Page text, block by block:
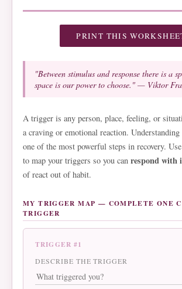
PRINT THIS
"Between stimulus and response there is a
space is our power to choose." — Viktor
A trigger is any person, place, feeling, or
a craving or emotional reaction.
one of the most powerful steps in recovery.
to map your triggers so you can respond with
of react out of habit.
MY TRIGGER MAP — COMPLETE ONE
TRIGGER
TRIGGER #1
DESCRIBE THE TRIGGER